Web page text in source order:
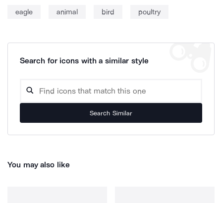
eagle animal bird poultry
Search for icons with a similar style
Search Similar
You may also like